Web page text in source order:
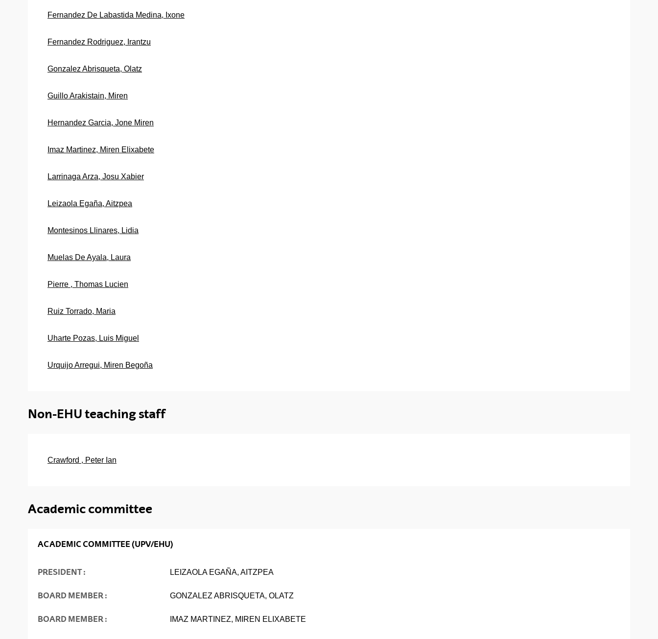
Fernandez De Labastida Medina, Ixone
Fernandez Rodriguez, Irantzu
Gonzalez Abrisqueta, Olatz
Guillo Arakistain, Miren
Hernandez Garcia, Jone Miren
Imaz Martinez, Miren Elixabete
Larrinaga Arza, Josu Xabier
Leizaola Egaña, Aitzpea
Montesinos Llinares, Lidia
Muelas De Ayala, Laura
Pierre , Thomas Lucien
Ruiz Torrado, Maria
Uharte Pozas, Luis Miguel
Urquijo Arregui, Miren Begoña
Non-EHU teaching staff
Crawford , Peter Ian
Academic committee
ACADEMIC COMMITTEE (UPV/EHU)
PRESIDENT : LEIZAOLA EGAÑA, AITZPEA
BOARD MEMBER : GONZALEZ ABRISQUETA, OLATZ
BOARD MEMBER : IMAZ MARTINEZ, MIREN ELIXABETE